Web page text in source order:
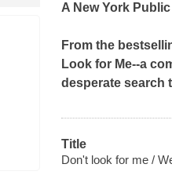
A New York
From the
Look for Me--a
desperate search
Title
Don't look for me /